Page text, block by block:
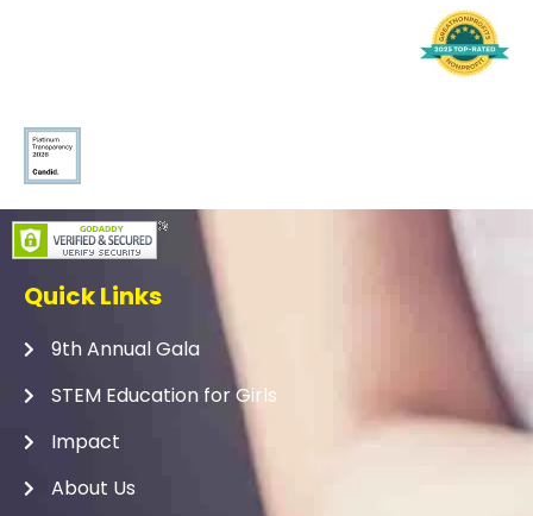
Quick Links
9th Annual Gala
STEM Education for Girls
Impact
About Us